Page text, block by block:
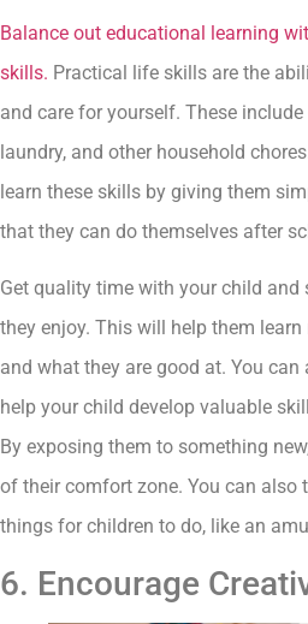
Balance out educational learning
skills. Practical life skills are the
and care for yourself. These
laundry, and other household
learn these skills by giving them
that they can do themselves after
Get quality time with your child
they enjoy. This will help them
and what they are good at. You
help your child develop valuable
By exposing them to something
of their comfort zone. You can also
things for children to do, like an
6. Encourage